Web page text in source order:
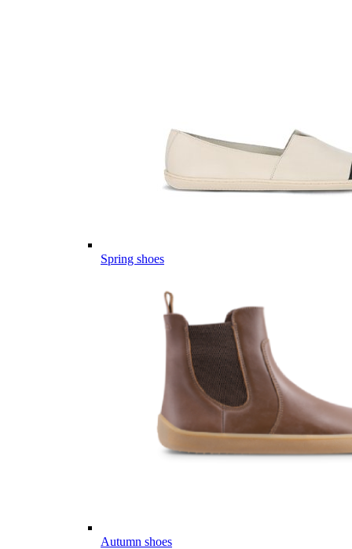
Spring shoes
Autumn shoes